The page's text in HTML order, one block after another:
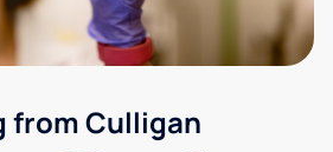
from Culligan